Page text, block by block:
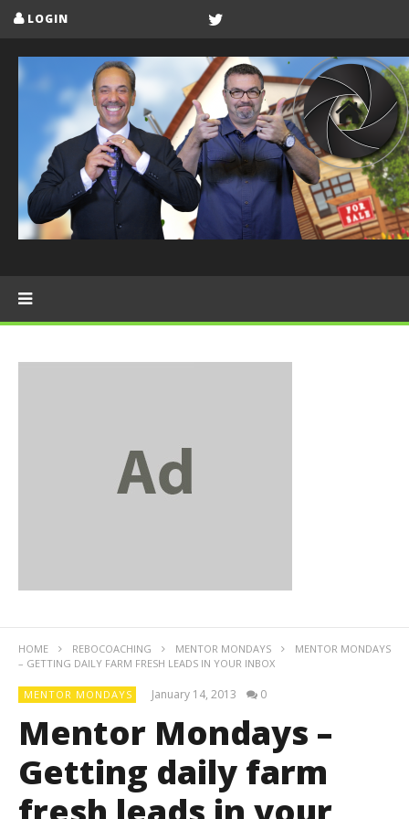
LOGIN
HOME REBOCOACHING MENTOR MONDAYS
MENTOR MONDAYS
– GETTING DAILY FARM FRESH LEADS IN YOUR INBOX
MENTOR MONDAYS January 14, 2013 0
Mentor Mondays –
Getting daily farm